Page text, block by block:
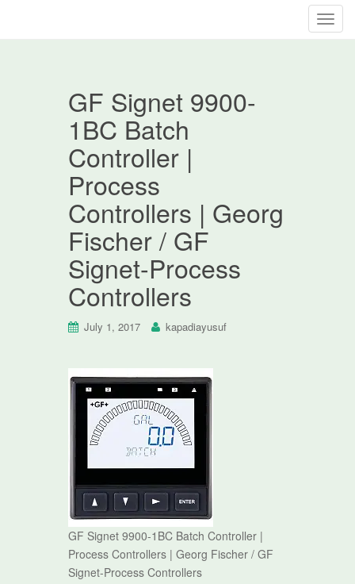
T
GF Signet 9900-
1BC Batch
Controller |
Process
Controllers | Georg
Fischer / GF
Signet-Process
Controllers
July 1, 2017 kapadiayusuf
GF Signet 9900-1BC Batch Controller |
Process Controllers | Georg Fischer / GF
Signet-Process Controllers